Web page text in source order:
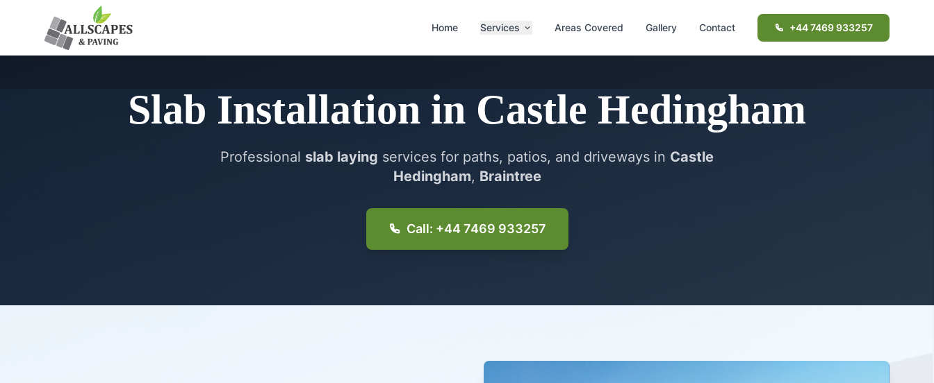
Home Services Areas Covered Gallery Contact +44 7469 933257
Slab Installation in Castle Hedingham
Professional slab laying services for paths, patios, and driveways in Castle
Hedingham, Braintree
Call: +44 7469 933257